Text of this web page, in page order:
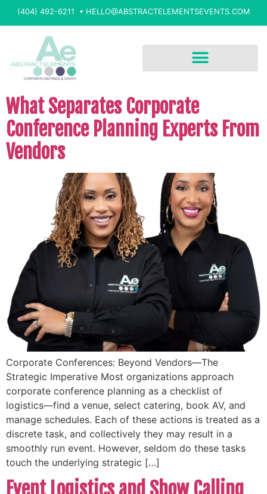
(404) 492-6211 • HELLO@ABSTRACTELEMENTSEVENTS.COM
What Separates Corporate
Conference Planning Experts From
Vendors
Corporate Conferences: Beyond Vendors—The
Strategic Imperative Most organizations approach
corporate conference planning as a checklist of
logistics—find a venue, select catering, book AV, and
manage schedules. Each of these actions is treated as a
discrete task, and collectively they may result in a
smoothly run event. However, seldom do these tasks
touch the underlying strategic […]
Event Logistics and Show Calling